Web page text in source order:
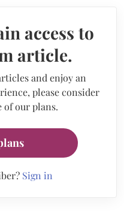
access to
article.
and enjoy an
please consider
of our plans.
Sign in